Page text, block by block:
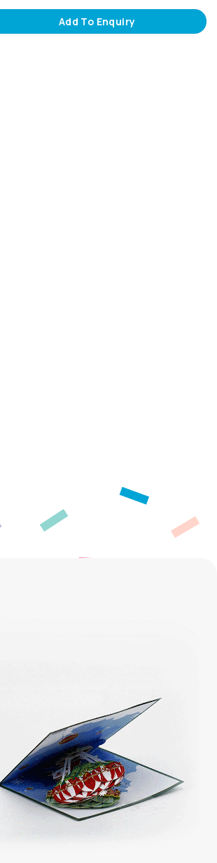
Add To Enquiry